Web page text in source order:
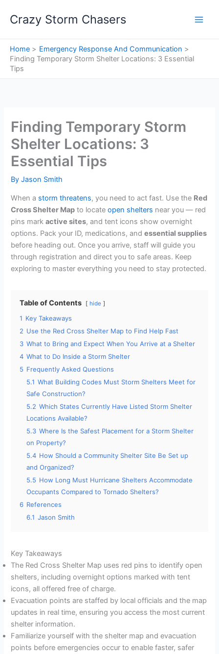
Crazy Storm Chasers
Home
Emergency Response And Communication
Finding Temporary Storm Shelter Locations: 3 Essential
Tips
Finding Temporary Storm
Shelter Locations: 3
Essential Tips
ByJason Smith
When a storm threatens, you need to act fast. Use the Red
Cross Shelter Map to locateopen shelters near you — red
pins markactive sites, and tent icons show overnight
options. Pack your ID, medications, andessential supplies
before heading out. Once you arrive, staff will guide you
through registration and direct you to safe areas. Keep
exploring to master everything you need to stay protected.
Table of Contents hide
1 Key Takeaways
2 Use the Red Cross Shelter Map to Find Help Fast
3 What to Bring and Expect When You Arrive at a Shelter
4 What to Do Inside a Storm Shelter
5 Frequently Asked Questions
5.1 What Building Codes Must Storm Shelters Meet for
Safe Construction?
5.2 Which States Currently Have Listed Storm Shelter
Locations Available?
5.3 Where Is the Safest Placement for a Storm Shelter
on Property?
5.4 How Should a Community Shelter Site Be Set up
and Organized?
5.5 How Long Must Hurricane Shelters Accommodate
Occupants Compared to Tornado Shelters?
6 References
6.1 Jason Smith
Key Takeaways
The Red Cross Shelter Map uses red pins to identify open
shelters, including overnight options marked with tent
icons, all offered free of charge.
Evacuation points are staffed by local officials and the map
updates in real time, ensuring you access the most current
shelter information.
Familiarize yourself with the shelter map and evacuation
points before emergencies occur to enable faster, safer